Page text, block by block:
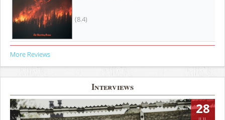
(8.4)
More Reviews
Interviews
28